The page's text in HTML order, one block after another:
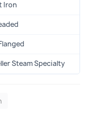
Iron
Steam Specialty